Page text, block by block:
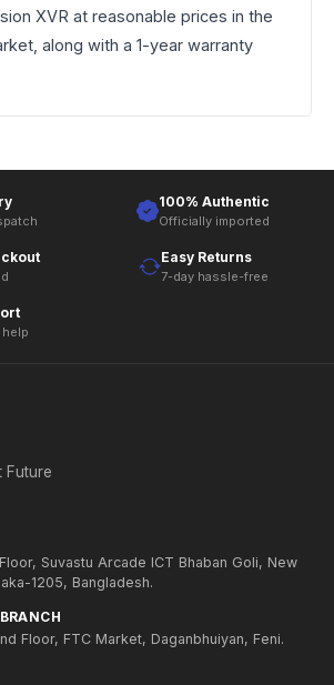
XVR at reasonable prices in the
along with a 1-year warranty
100% Authentic
Officially imported
Easy Returns
7-day hassle-free
Future
Suvastu Arcade ICT Bhaban Goli, New
1205, Bangladesh.
Floor, FTC Market, Daganbhuiyan, Feni.